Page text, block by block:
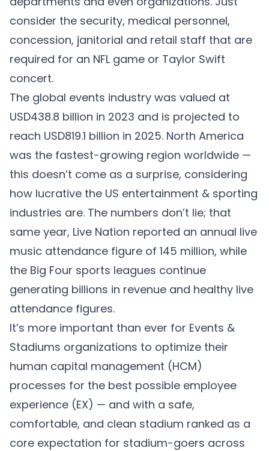
consider the security, medical personnel,
concession, janitorial and retail staff that are
required for an NFL game or Taylor Swift
concert.
The global events industry was valued at
USD438.8 billion in 2023 and is projected to
reach USD819.1 billion in 2025. North America
was the fastest-growing region worldwide —
this doesn’t come as a surprise, considering
how lucrative the US entertainment & sporting
industries are. The numbers don’t lie; that
same year, Live Nation reported an annual live
music attendance figure of 145 million, while
the Big Four sports leagues continue
generating billions in revenue and healthy live
attendance figures.
It’s more important than ever for Events &
Stadiums organizations to optimize their
human capital management (HCM)
processes for the best possible employee
experience (EX) — and with a safe,
comfortable, and clean stadium ranked as a
core expectation for stadium-goers across